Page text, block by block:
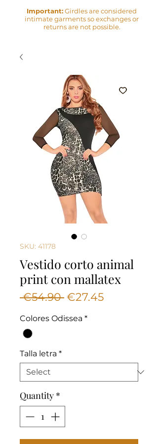
Important:Girdles are considered
intimate garments so exchanges or
returns are not possible.
SKU: 41178
Vestido corto animal
print con mallatex
€54.90 Regular
€27.45Sale
Colores Odissea *
Talla letra *
Quantity *